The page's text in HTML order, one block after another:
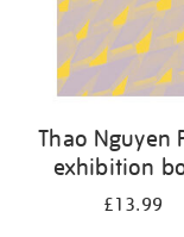
Thao Nguyen
exhibition
£13.99